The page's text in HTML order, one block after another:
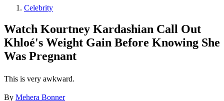
Celebrity
Watch Kourtney Kardashian Call Out
Khloé's Weight Gain Before Knowing She
Was Pregnant
This is very awkward.
By Mehera Bonner